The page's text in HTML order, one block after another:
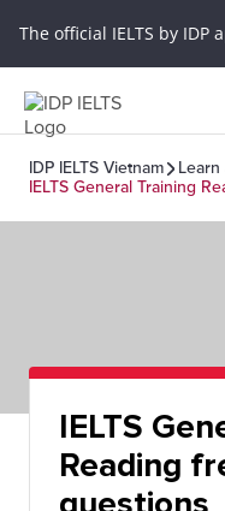
The official IELTS by IDP
IDP IELTS Vietnam
Learn
IELTS General Training
IELTS
Reading